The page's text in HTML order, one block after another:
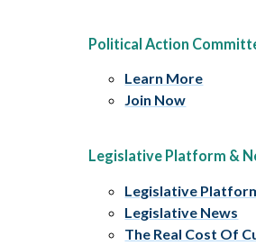
Political Action
Learn More
Join Now
Legislative Platform &
Legislative
Legislative News
The Real Cost Of